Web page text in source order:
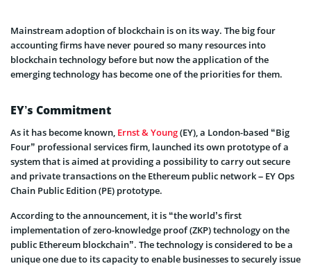
Mainstream adoption of blockchain is on its way. The big four
accounting firms have never poured so many resources into
blockchain technology before but now the application of the
emerging technology has become one of the priorities for them.
EY’s Commitment
As it has become known, Ernst & Young(EY), a London-based “Big
Four” professional services firm, launched its own prototype of a
system that is aimed at providing a possibility to carry out secure
and private transactions on the Ethereum public network – EY Ops
Chain Public Edition (PE) prototype.
According to the announcement, it is “the world’s first
implementation of zero-knowledge proof (ZKP) technology on the
public Ethereum blockchain”. The technology is considered to be a
unique one due to its capacity to enable businesses to securely issue